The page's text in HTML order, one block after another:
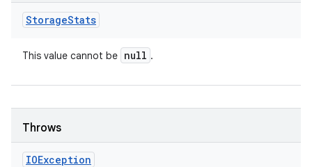
StorageStats
This value cannot be null .
Throws
IOException